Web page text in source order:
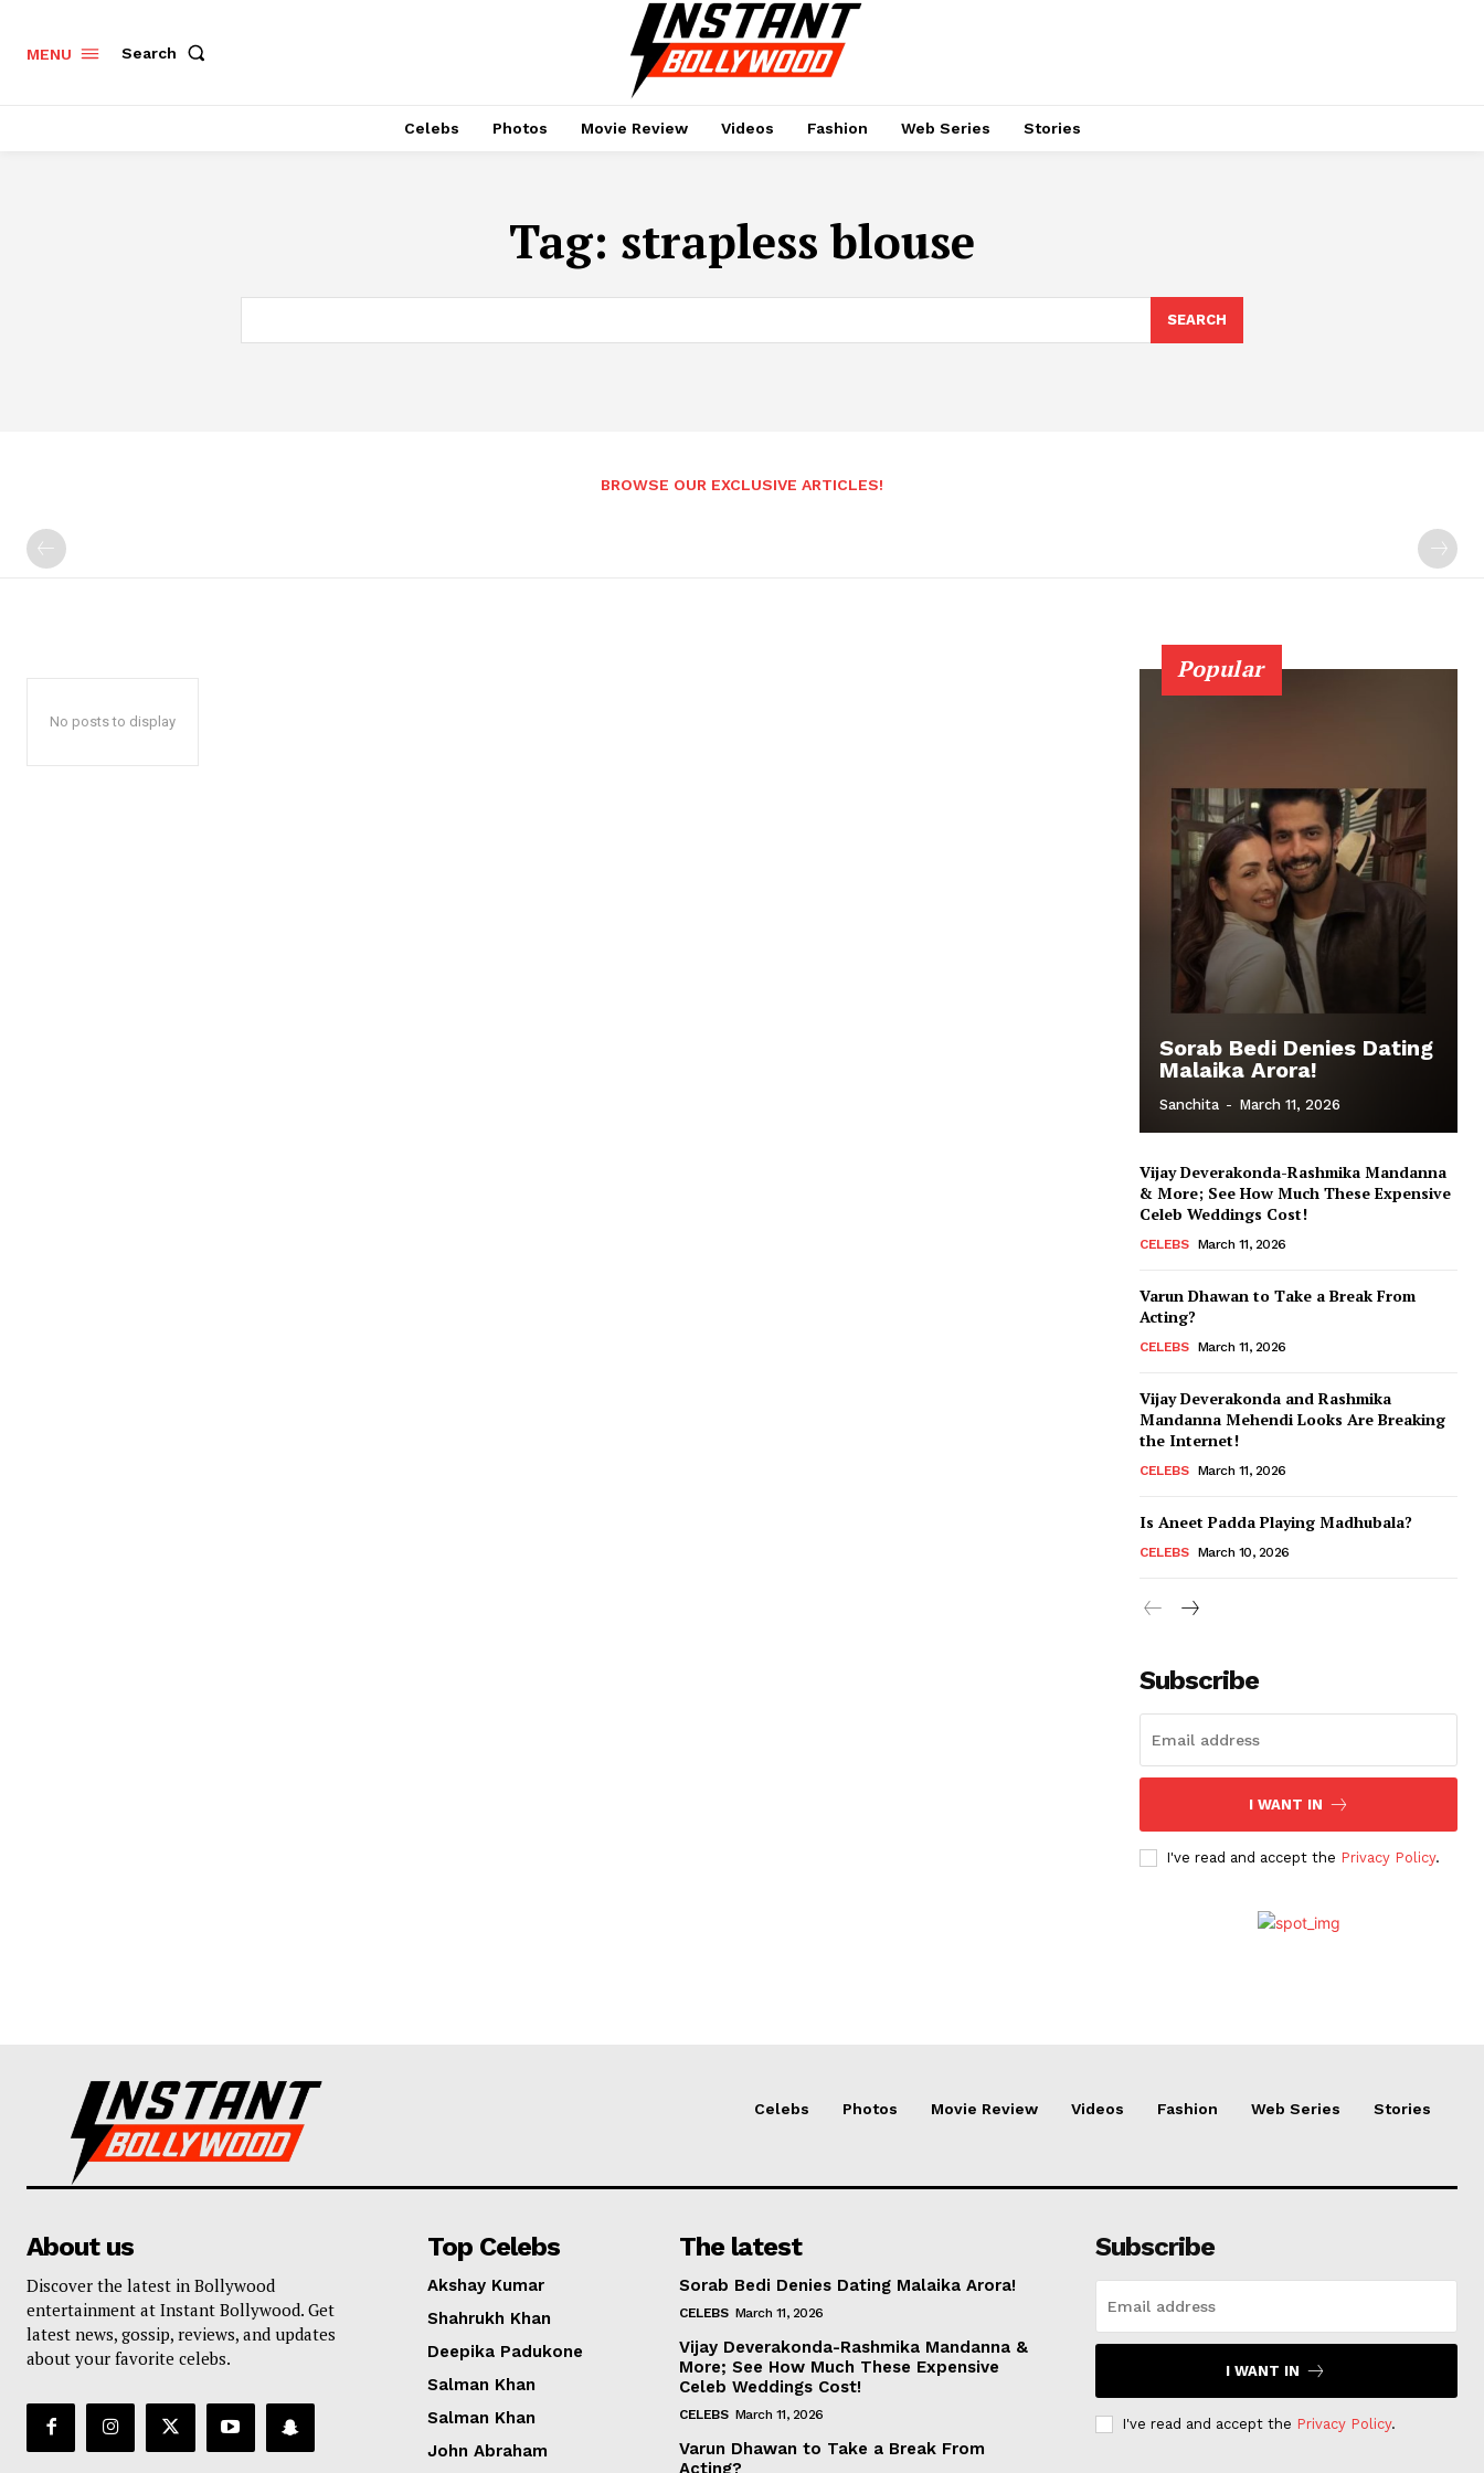
MENU Search
Celebs Photos Movie Review Videos Fashion Web Series Stories
Tag: strapless blouse
SEARCH
BROWSE OUR EXCLUSIVE ARTICLES!
No posts to display
Popular
Sorab Bedi Denies Dating
Malaika Arora!
Sanchita - March 11, 2026
Vijay Deverakonda-Rashmika Mandanna
& More; See How Much These Expensive
Celeb Weddings Cost!
CELEBS March 11, 2026
Varun Dhawan to Take a Break From
Acting?
CELEBS March 11, 2026
Vijay Deverakonda and Rashmika
Mandanna Mehendi Looks Are Breaking
the Internet!
CELEBS March 11, 2026
Is Aneet Padda Playing Madhubala?
CELEBS March 10, 2026
Subscribe
I WANT IN
I've read and accept the Privacy Policy.
Celebs Photos Movie Review Videos Fashion Web Series Stories
About us
Discover the latest in Bollywood
entertainment at Instant Bollywood. Get
latest news, gossip, reviews, and updates
about your favorite celebs.
Top Celebs
Akshay Kumar
Shahrukh Khan
Deepika Padukone
Salman Khan
Salman Khan
John Abraham
The latest
Sorab Bedi Denies Dating Malaika Arora!
CELEBS March 11, 2026
Vijay Deverakonda-Rashmika Mandanna &
More; See How Much These Expensive
Celeb Weddings Cost!
CELEBS March 11, 2026
Varun Dhawan to Take a Break From
Acting?
Subscribe
I WANT IN
I've read and accept the Privacy Policy.